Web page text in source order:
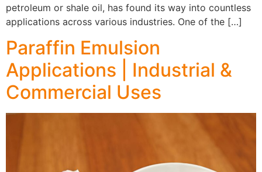
petroleum or shale oil, has found its way into countless
applications across various industries. One of the […]
Paraffin Emulsion
Applications | Industrial &
Commercial Uses